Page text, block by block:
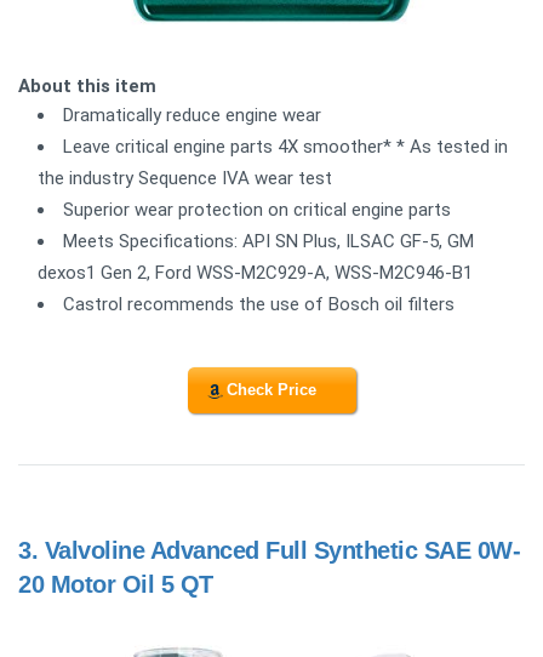
About this item
Dramatically reduce engine wear
Leave critical engine parts 4X smoother* * As tested in
the industry Sequence IVA wear test
Superior wear protection on critical engine parts
Meets Specifications: API SN Plus, ILSAC GF-5, GM
dexos1 Gen 2, Ford WSS-M2C929-A, WSS-M2C946-B1
Castrol recommends the use of Bosch oil filters
Check Price
3. Valvoline Advanced Full Synthetic SAE 0W-
20 Motor Oil 5 QT